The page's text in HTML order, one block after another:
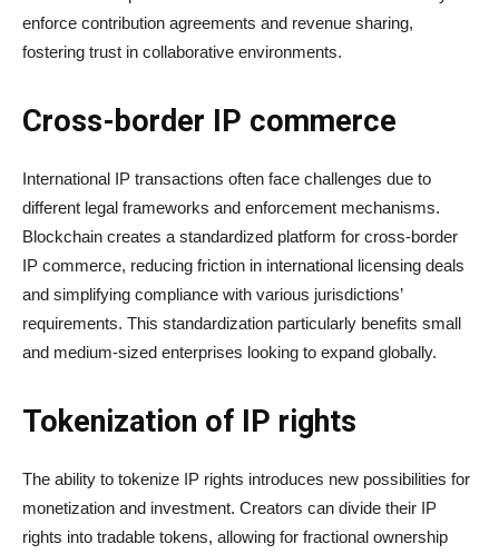
enforce contribution agreements and revenue sharing,
fostering trust in collaborative environments.
Cross-border IP commerce
International IP transactions often face challenges due to
different legal frameworks and enforcement mechanisms.
Blockchain creates a standardized platform for cross-border
IP commerce, reducing friction in international licensing deals
and simplifying compliance with various jurisdictions’
requirements. This standardization particularly benefits small
and medium-sized enterprises looking to expand globally.
Tokenization of IP rights
The ability to tokenize IP rights introduces new possibilities for
monetization and investment. Creators can divide their IP
rights into tradable tokens, allowing for fractional ownership